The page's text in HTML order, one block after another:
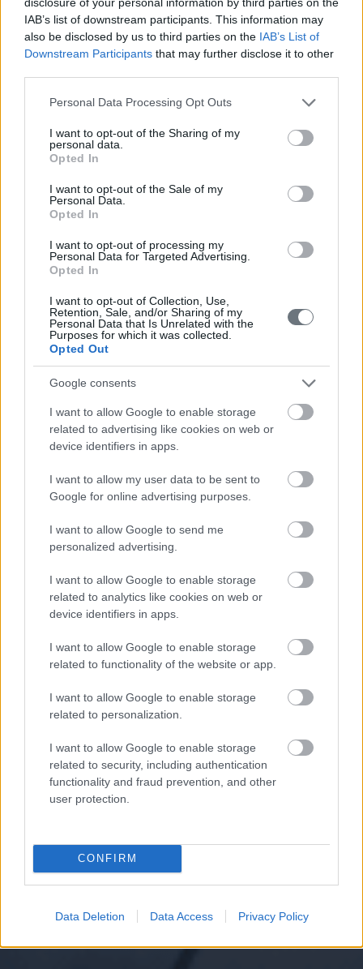
IAB’s list of downstream participants. This information may
also be disclosed by us to third parties on the IAB’s List of
Downstream Participants that may further disclose it to other
Please note that this website/app uses one or more Google
not limited to your visit or usage behaviour. You may click to
grant or deny consent to Google and its third-party tags to
use your data for below specified purposes in below Google
consent section.
Personal Data Processing Opt Outs
I want to opt-out of the Sharing of my
personal data.
Opted In
I want to opt-out of the Sale of my
Personal Data.
Opted In
I want to opt-out of processing my
Personal Data for Targeted Advertising.
Opted In
I want to opt-out of Collection, Use,
Retention, Sale, and/or Sharing of my
Personal Data that Is Unrelated with the
Purposes for which it was collected.
Opted Out
Google consents
I want to allow Google to enable storage
related to advertising like cookies on web or
device identifiers in apps.
I want to allow my user data to be sent to
Google for online advertising purposes.
I want to allow Google to send me
personalized advertising.
I want to allow Google to enable storage
related to analytics like cookies on web or
device identifiers in apps.
I want to allow Google to enable storage
related to functionality of the website or app.
I want to allow Google to enable storage
related to personalization.
I want to allow Google to enable storage
related to security, including authentication
functionality and fraud prevention, and other
user protection.
CONFIRM
Data Deletion Data Access Privacy Policy